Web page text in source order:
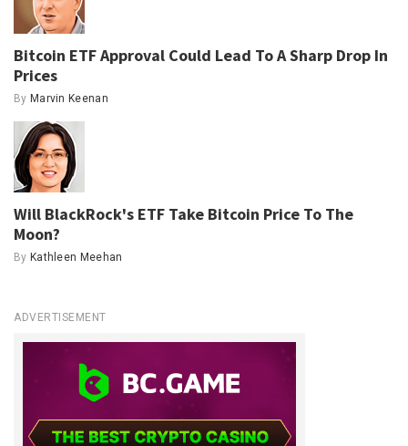
Bitcoin ETF Approval Could Lead To A Sharp Drop In
Prices
By Marvin Keenan
Will BlackRock's ETF Take Bitcoin Price To The
Moon?
By Kathleen Meehan
ADVERTISEMENT